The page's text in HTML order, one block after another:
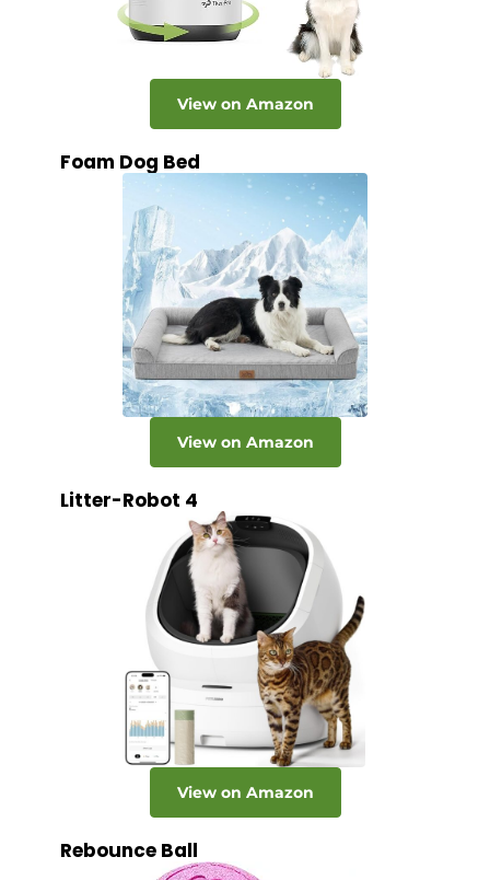
View on Amazon
Foam Dog Bed
View on Amazon
Litter-Robot 4
View on Amazon
Rebounce Ball